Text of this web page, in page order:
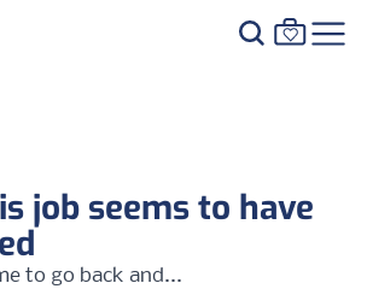
job seems to have
to go back and...